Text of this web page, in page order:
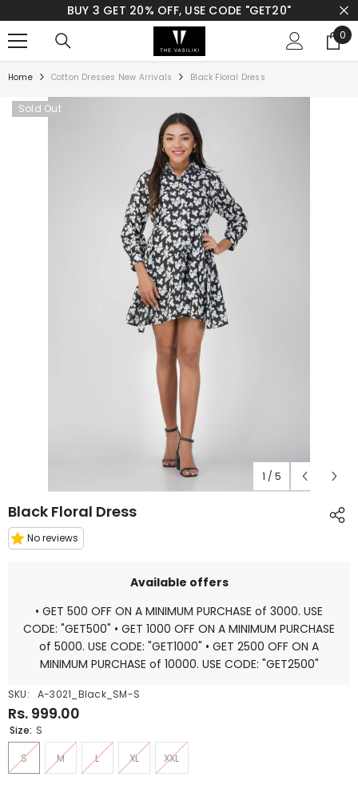
SKIP TO CONTENT
BUY 3 GET 20% OFF, USE CODE "GET20"
0
0
Home Cotton Dresses New Arrivals Black Floral Dress
Sold Out
1 / 5
Black Floral Dress
No reviews
Available offers
• GET 500 OFF ON A MINIMUM PURCHASE of 3000. USE
CODE: "GET500" • GET 1000 OFF ON A MINIMUM PURCHASE
of 5000. USE CODE: "GET1000" • GET 2500 OFF ON A
MINIMUM PURCHASE of 10000. USE CODE: "GET2500"
SKU: A-3021_Black_SM-S
Rs. 999.00
Size: S
S M L XL XXL